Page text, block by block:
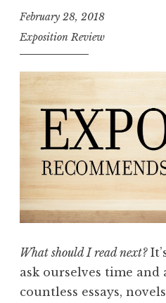
o
R
e
v
i
w
,
V
o
l
February 28, 2018
Exposition Review
What should I read next?
ask ourselves time and
countless essays,